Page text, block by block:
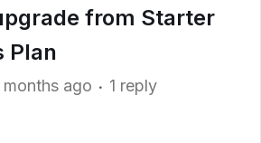
from Starter
Plan
ago 1 reply